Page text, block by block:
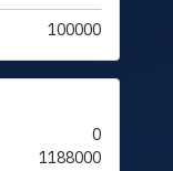
100000
0
1188000